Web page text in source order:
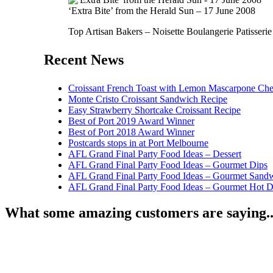
‘Extra Bite’ from the Herald Sun – 17 June 2008
Top Artisan Bakers – Noisette Boulangerie Patisserie
Recent News
Croissant French Toast with Lemon Mascarpone
Monte Cristo Croissant Sandwich Recipe
Easy Strawberry Shortcake Croissant Recipe
Best of Port 2019 Award Winner
Best of Port 2018 Award Winner
Postcards stops in at Port Melbourne
AFL Grand Final Party Food Ideas – Dessert
AFL Grand Final Party Food Ideas – Gourmet Dips
AFL Grand Final Party Food Ideas – Gourmet
AFL Grand Final Party Food Ideas – Gourmet Hot
What some amazing customers are